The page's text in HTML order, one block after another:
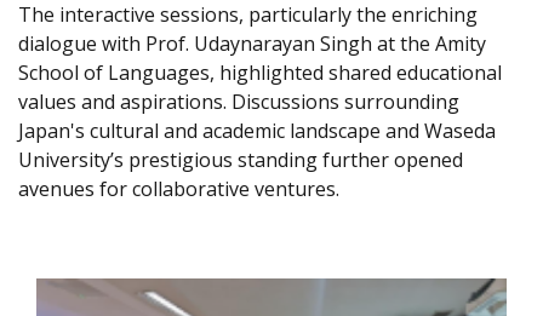
The interactive sessions, particularly the enriching
dialogue with Prof. Udaynarayan Singh at the Amity
School of Languages, highlighted shared educational
values and aspirations. Discussions surrounding
Japan's cultural and academic landscape and Waseda
University’s prestigious standing further opened
avenues for collaborative ventures.